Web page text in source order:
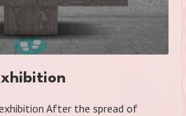
After the spread of